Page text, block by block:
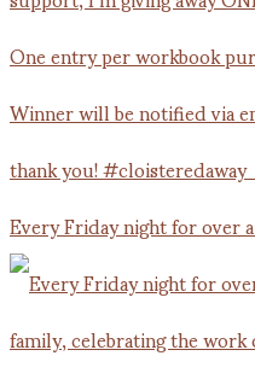
Every Friday night for over